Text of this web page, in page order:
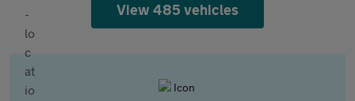
View 485 vehicles